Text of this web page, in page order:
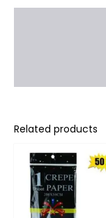
Related products